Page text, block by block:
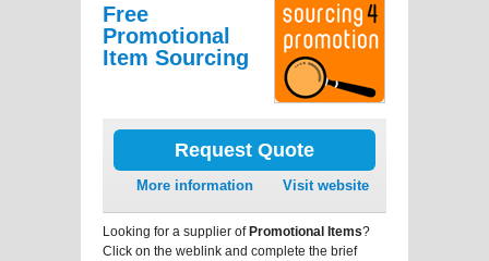
Free
Promotional
Item Sourcing
Request Quote
More information Visit website
Looking for a supplier ofPromotional Items?
Click on the weblink and complete the brief